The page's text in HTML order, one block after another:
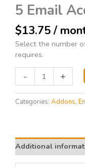
5 Email
$13.75 /
Select the number
requires.
- +
Categories: Addons,
Additional